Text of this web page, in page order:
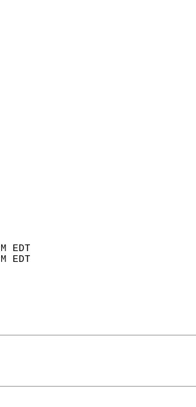
MM
0.1
AM
PM
74
YEAR
1895
1970
2017
1962
PM EDT
PM EDT